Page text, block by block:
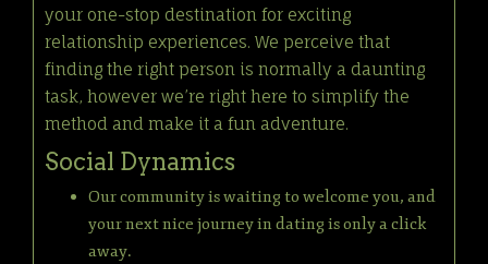
your one-stop destination for exciting
relationship experiences. We perceive that
finding the right person is normally a daunting
task, however we’re right here to simplify the
method and make it a fun adventure.
Social Dynamics
Our community is waiting to welcome you, and
your next nice journey in dating is only a click
away.